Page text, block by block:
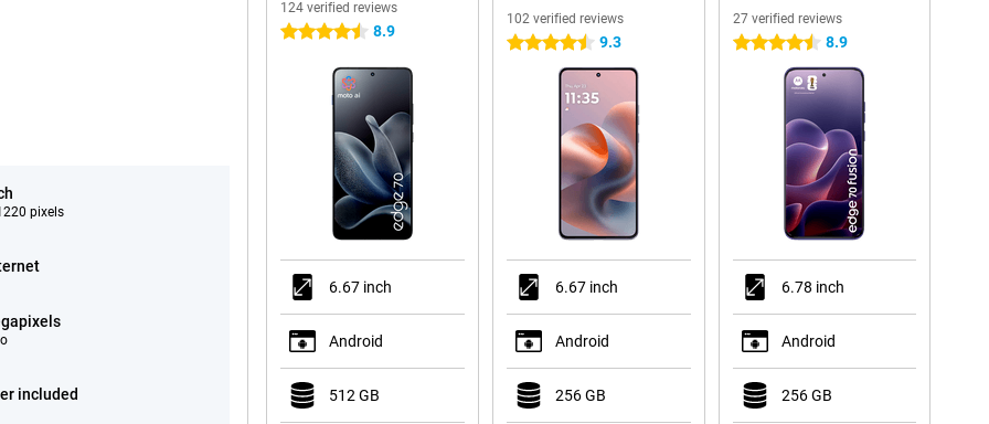
pixels
included
124 verified reviews
4.5 stars 8.9
6.67 inch
Android
512 GB
102 verified reviews
4.5 stars 9.3
6.67 inch
Android
256 GB
27 verified reviews
4.5 stars 8.9
6.78 inch
Android
256 GB